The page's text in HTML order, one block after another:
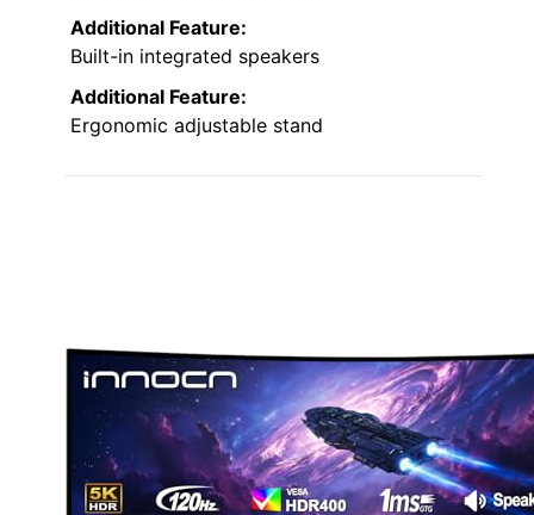
Additional Feature:
Built-in integrated speakers
Additional Feature:
Ergonomic adjustable stand